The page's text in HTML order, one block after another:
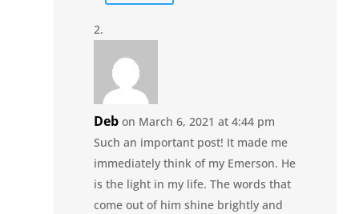
Deb on March 6, 2021 at 4:44 pm
Such an important post! It made me
immediately think of my Emerson. He
is the light in my life. The words that
come out of him shine brightly and